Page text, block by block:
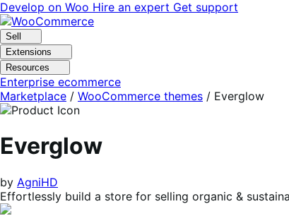
Skip
to
navigation
Skip
to
content
Develop on Woo Hire an expert Get support
Sell
Extensions
Resources
Enterprise ecommerce
Marketplace / WooCommerce themes / Everglow
Everglow
by AgniHD
Effortlessly build a store for selling organic &